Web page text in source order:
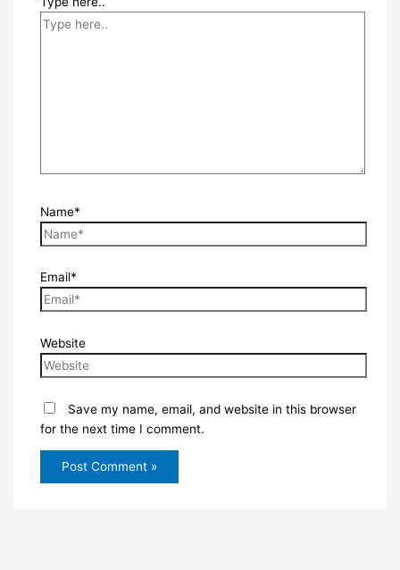
Name*
Email*
Website
Save my name, email, and website in this browser
for the next time I comment.